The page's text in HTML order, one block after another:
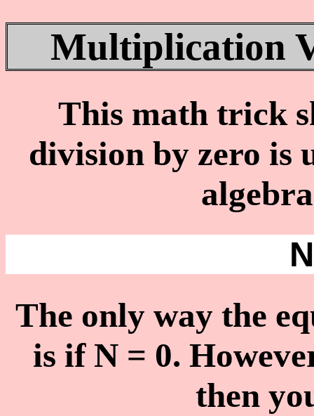
Multiplication
This math trick
division by zero is
The only way the
is if N = 0.
then